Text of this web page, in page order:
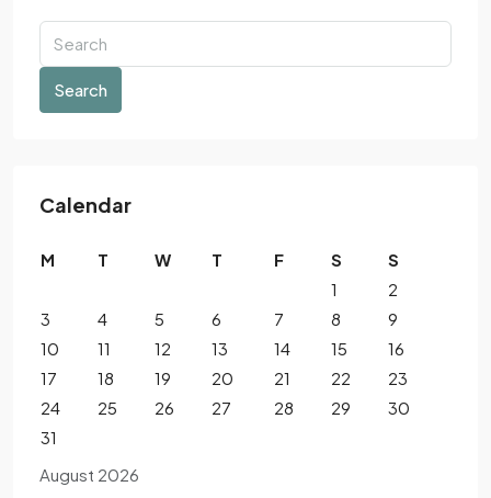
Search
Calendar
August 2026
M T W T F S
S
1
2
3
4 5 6 7 8
9
10
11 12 13 14 15
16
17
18 19 20 21 22
23
24
25 26 27 28 29
30
31